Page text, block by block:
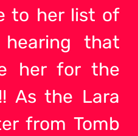
to her list of
that
her for the
As the Lara
from Tomb